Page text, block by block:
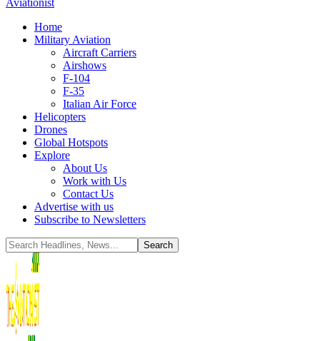
Home
Military Aviation
Aircraft Carriers
Airshows
F-104
F-35
Italian Air Force
Helicopters
Drones
Global Hotspots
Explore
About Us
Work with Us
Contact Us
Advertise with us
Subscribe to Newsletters